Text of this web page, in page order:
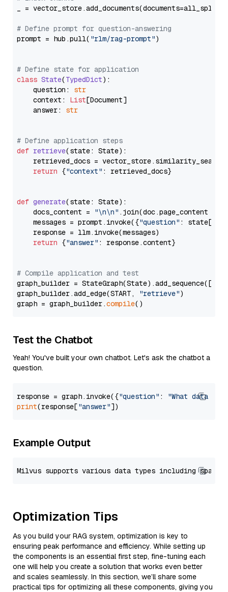
_ = vector_store.add_documents(documents=all_splits)
# Define prompt for question-answering
prompt = hub.pull( "rlm/rag-prompt")
# Define state for application
class State(TypedDict):
    question:
str
    context:
List[Document]
    answer:
str
# Define application steps
def retrieve(state: State):
retrieved_docs =
return {"context" : retrieved_docs}
def generate(state: State):
    docs_content =
"\n\n" .join(doc.page_content
    messages = prompt.invoke({
"question" : state[
    response = llm.invoke(messages)
return {"answer" : response.content}
# Compile application and test
graph_builder =
graph_builder.add_edge(START,
"retrieve")
graph = graph_builder.compile
Test the Chatbot
Yeah! You've built your own chatbot. Let's ask the chatbot a
question.
response = graph.invoke({"question" :
"What data
print(response["answer"
Example Output
Optimization Tips
As you build your RAG system, optimization is key to
ensuring peak performance and efficiency. While setting up
the components is an essential first step, fine-tuning each
one will help you create a solution that works even better
and scales seamlessly. In this section, we’ll share some
practical tips for optimizing all these components, giving you